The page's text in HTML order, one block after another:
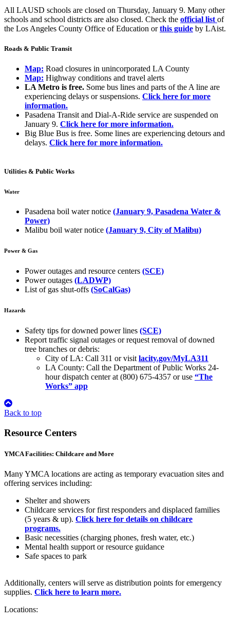
All LAUSD schools are closed on Thursday, January 9. Many other
schools and school districts are also closed. Check the official list of
the Los Angeles County Office of Education orthis guide by LAist.
Roads & Public Transit
Map: Road closures in unincorporated LA County
Map: Highway conditions and travel alerts
LA Metro is free. Some bus lines and parts of the A line are
experiencing delays or suspensions. Click here for more
information.
Pasadena Transit and Dial-A-Ride service are suspended on
January 9. Click here for more information.
Big Blue Bus is free. Some lines are experiencing detours and
delays. Click here for more information.
Utilities & Public Works
Water
Pasadena boil water notice (January 9, Pasadena Water &
Power)
Malibu boil water notice (January 9, City of Malibu)
Power & Gas
Power outages and resource centers (SCE)
Power outages (LADWP)
List of gas shut-offs (SoCalGas)
Hazards
Safety tips for downed power lines (SCE)
Report traffic signal outages or request removal of downed
tree branches or debris:
City of LA: Call 311 or visit lacity.gov/MyLA311
LA County: Call the Department of Public Works 24-
hour dispatch center at (800) 675-4357 or use “The
Works” app
Back to top
Resource Centers
YMCA Facilities: Childcare and More
Many YMCA locations are acting as temporary evacuation sites and
offering services including:
Shelter and showers
Childcare services for first responders and displaced families
(5 years & up). Click here for details on childcare
programs.
Basic necessities (charging phones, fresh water, etc.)
Mental health support or resource guidance
Safe spaces to park
Additionally, centers will serve as distribution points for emergency
supplies. Click here to learn more.
Locations: